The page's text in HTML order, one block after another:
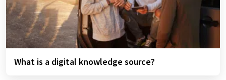
What is a digital knowledge source?